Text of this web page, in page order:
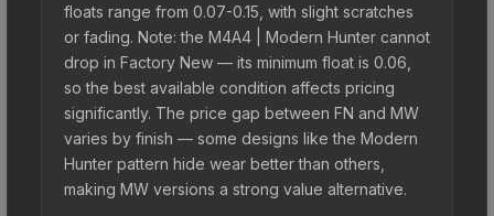
floats range from 0.07-0.15, with slight scratches
or fading. Note: the M4A4 | Modern Hunter cannot
drop in Factory New — its minimum float is 0.06,
so the best available condition affects pricing
significantly. The price gap between FN and MW
varies by finish — some designs like the Modern
Hunter pattern hide wear better than others,
making MW versions a strong value alternative.